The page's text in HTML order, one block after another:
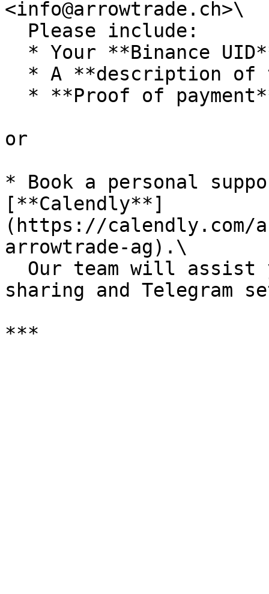
<info@arrowtrade.ch>\
or
* Book a personal
[**Calendly**]
(https://calendly.com/
arrowtrade-ag).\
sharing and Telegram